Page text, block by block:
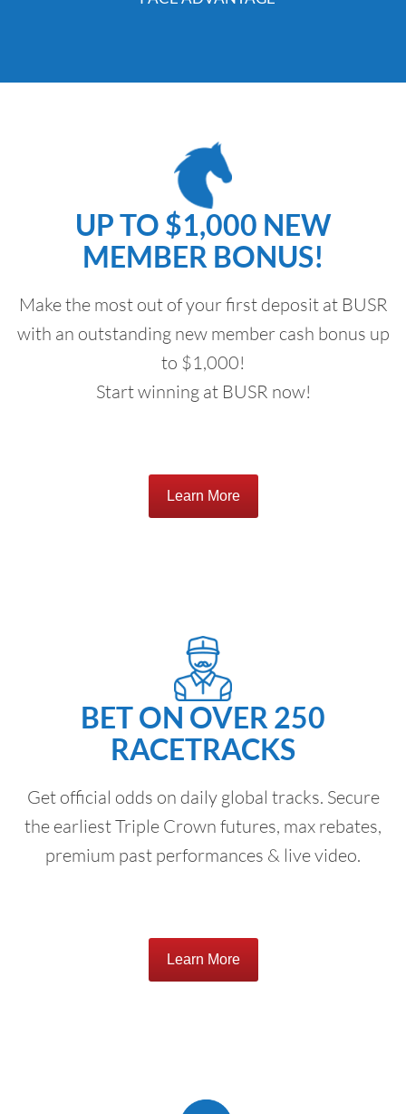
UP TO $1,000 NEW
MEMBER BONUS!
Make the most out of your first deposit at BUSR
with an outstanding new member cash bonus up
to $1,000!
Start winning at BUSR now!
Learn More
BET ON OVER 250
RACETRACKS
Get official odds on daily global tracks. Secure
the earliest Triple Crown futures, max rebates,
premium past performances & live video.
Learn More